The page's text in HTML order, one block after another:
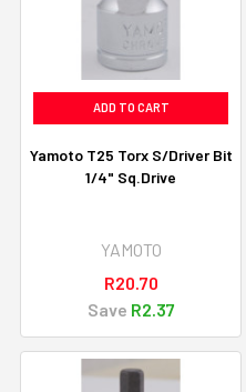
ADD TO CART
Yamoto T25 Torx S/Driver Bit
1/4" Sq.Drive
YAMOTO
R20.70
Save R2.37